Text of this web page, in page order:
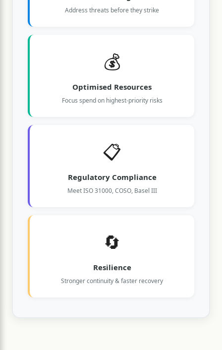
Address threats before they strike
💰
Optimised Resources
Focus spend on highest-priority risks
📋
Regulatory Compliance
Meet ISO 31000, COSO, Basel III
🔄
Resilience
Stronger continuity & faster recovery